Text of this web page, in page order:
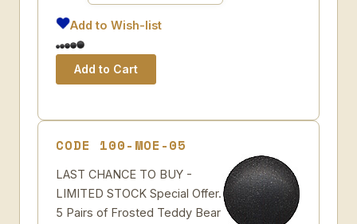
Add to Wish-list
CODE 100-MOE-05
LAST CHANCE TO BUY -
LIMITED STOCK Special Offer.
5 Pairs of Frosted Teddy Bear